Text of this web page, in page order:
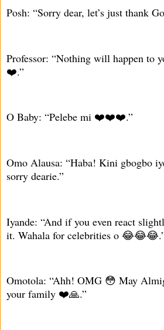
Posh: “Sorry dear, let’s just thank
Professor: “Nothing will happen to
❤️.”
O Baby: “Pelebe mi ❤️❤️❤️.”
Omo Alausa: “Haba! Kini gbogbo
sorry dearie.”
Iyande: “And if you even react
it. Wahala for celebrities o
Omotola: “Ahh! OMG 😳 May
your family ❤️🙏.”